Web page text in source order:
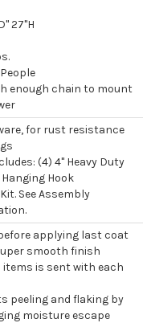
27"H
enough chain to mount
for rust resistance
(4) 4" Heavy Duty
Hook
See Assembly
applying last coat
smooth finish
is sent with each
peeling and flaking by
moisture escape